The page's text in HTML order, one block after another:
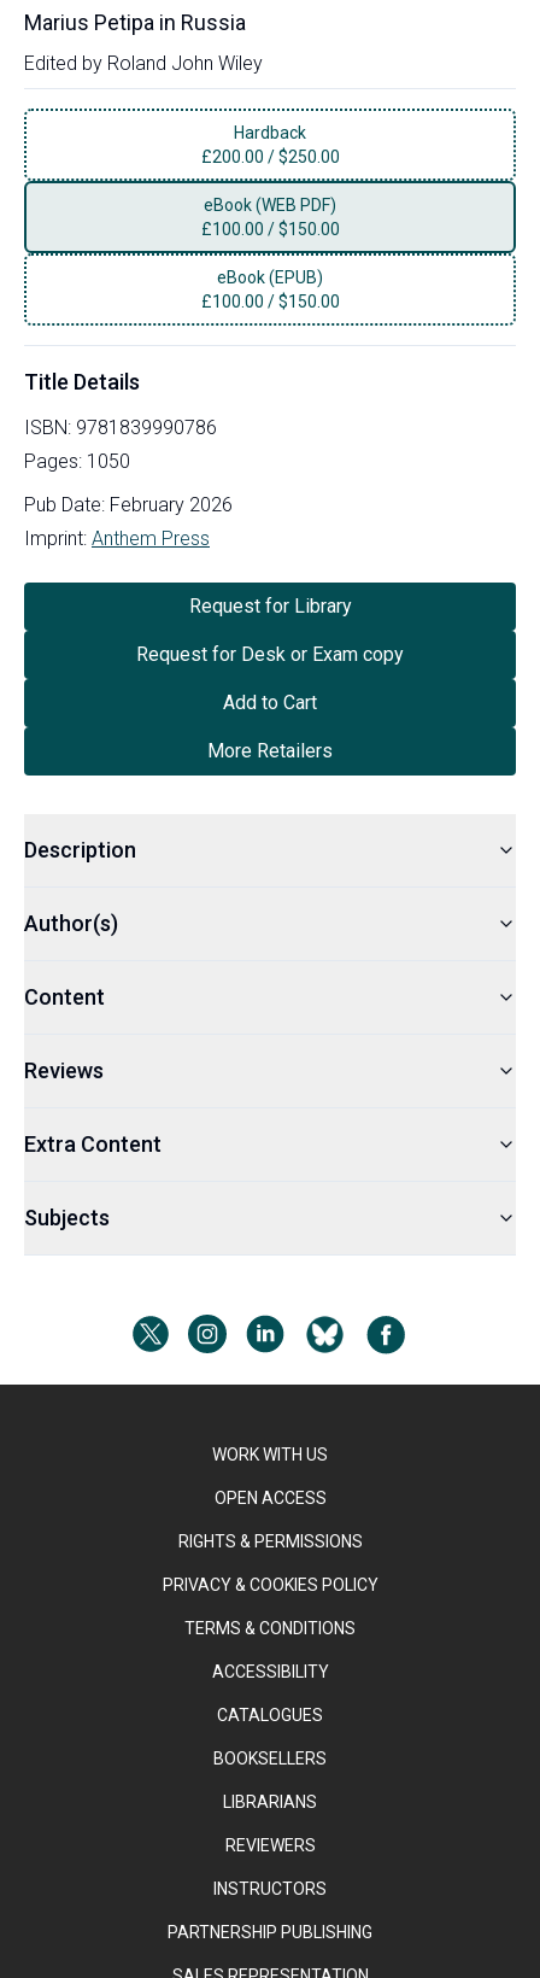
Marius Petipa in Russia
Edited by Roland John Wiley
Hardback
£200.00 /$250.00
eBook (WEB PDF)
£100.00 /$150.00
eBook (EPUB)
£100.00 /$150.00
Title Details
ISBN: 9781839990786
Pages: 1050
Pub Date: February 2026
Imprint: Anthem Press
Request for Library
Request for Desk or Exam copy
Add to Cart
More Retailers
Description
Author(s)
Content
Reviews
Extra Content
Subjects
WORK WITH US
OPEN ACCESS
RIGHTS & PERMISSIONS
PRIVACY & COOKIES POLICY
TERMS & CONDITIONS
ACCESSIBILITY
CATALOGUES
BOOKSELLERS
LIBRARIANS
REVIEWERS
INSTRUCTORS
PARTNERSHIP PUBLISHING